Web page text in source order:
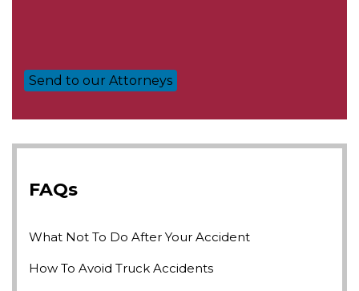
FAQs
What Not To Do After Your Accident
How To Avoid Truck Accidents